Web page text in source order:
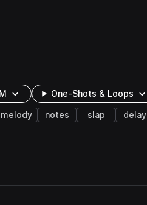
One-Shots & Loops
melody notes slap delay